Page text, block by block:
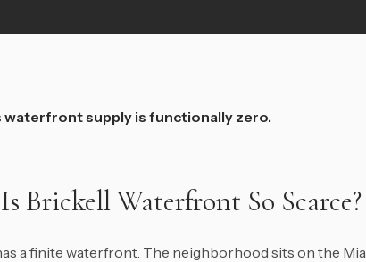
waterfront supply is functionally zero.
Brickell Waterfront So Scarce?
a finite waterfront. The neighborhood sits on the